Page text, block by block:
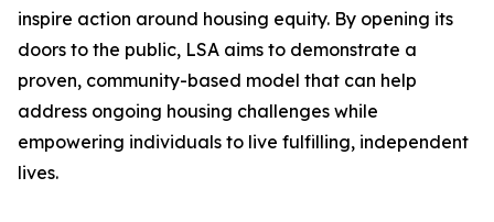
inspire action around housing equity. By opening its
doors to the public, LSA aims to demonstrate a
proven, community-based model that can help
address ongoing housing challenges while
empowering individuals to live fulfilling, independent
lives.